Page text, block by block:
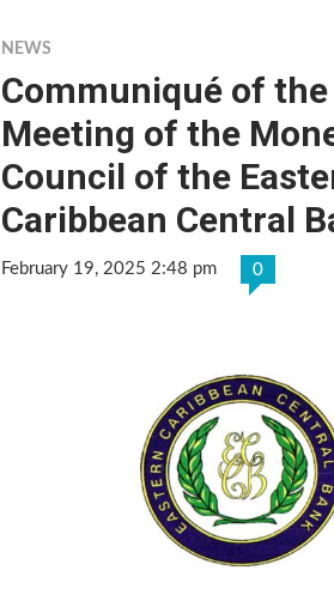
NEWS
Communiqué of
Meeting of the
Council of the
Caribbean Central
February 19, 2025 2:48 pm 0